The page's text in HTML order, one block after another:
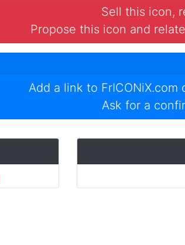
Sell this icon,
Propose this icon and
Add a link to FrICONiX.com
Ask for a